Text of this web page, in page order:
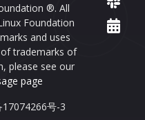
®. All
Foundation
and uses
trademarks of
please see our
page
17074266号-3